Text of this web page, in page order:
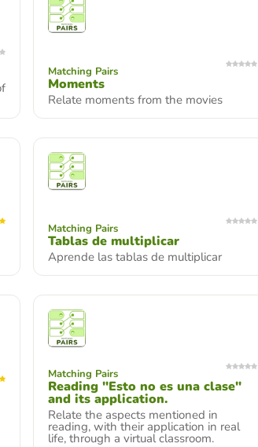
Matching Pairs
Moments
Relate moments from the movies
Matching Pairs
Tablas de multiplicar
Aprende las tablas de multiplicar
Matching Pairs
Reading "Esto no es una clase"
and its application.
Relate the aspects mentioned in
reading, with their application in real
life, through a virtual classroom.